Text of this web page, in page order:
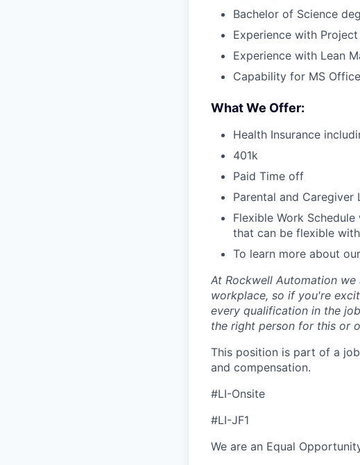
Bachelor of Science
Experience with
Experience with Lean
Capability for MS
What We Offer:
Health Insurance
401k
Paid Time off
Parental and Caregiver
Flexible Work
that can be flexible
To learn more about
At Rockwell Automation
workplace, so if you're
every qualification in the
the right person for this or
This position is part of a
and compensation.
#LI-Onsite
#LI-JF1
We are an Equal